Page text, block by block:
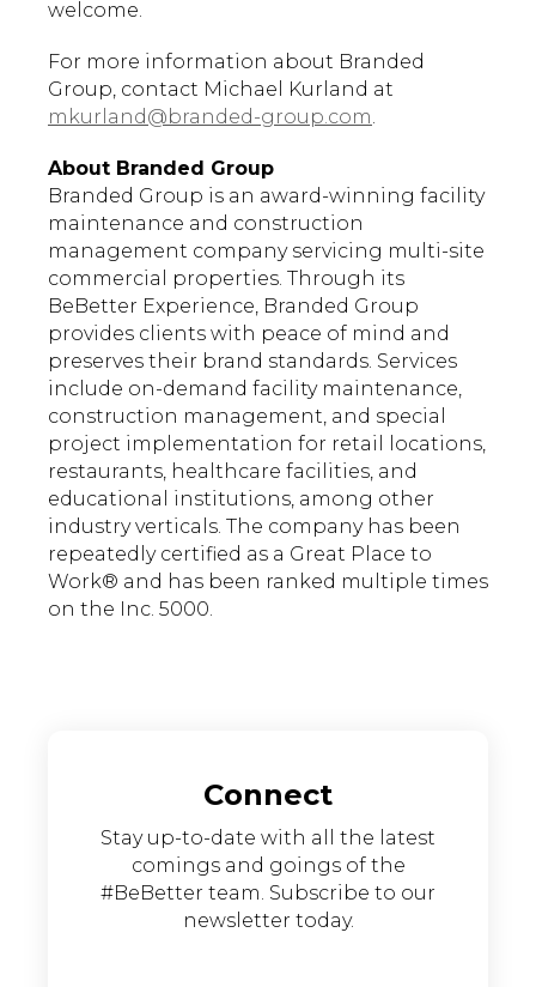
welcome.
For more information about Branded
Group, contact Michael Kurland at
mkurland@branded-group.com.
About Branded Group
Branded Group is an award-winning facility
maintenance and construction
management company servicing multi-site
commercial properties. Through its
BeBetter Experience, Branded Group
provides clients with peace of mind and
preserves their brand standards. Services
include on-demand facility maintenance,
construction management, and special
project implementation for retail locations,
restaurants, healthcare facilities, and
educational institutions, among other
industry verticals. The company has been
repeatedly certified as a Great Place to
Work® and has been ranked multiple times
on the Inc. 5000.
Connect
Stay up-to-date with all the latest
comings and goings of the
#BeBetter team. Subscribe to our
newsletter today.